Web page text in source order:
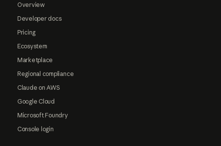
Overview
Developer docs
Pricing
Ecosystem
Marketplace
Regional compliance
Claude on AWS
Google Cloud
Microsoft Foundry
Console login